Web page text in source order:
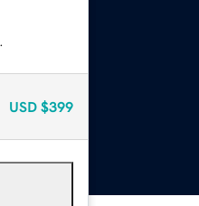
USD $399